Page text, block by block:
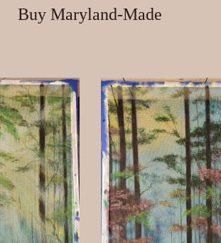
Buy Maryland-Made